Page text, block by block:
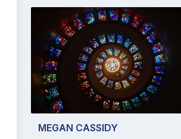
MEGAN CASSIDY